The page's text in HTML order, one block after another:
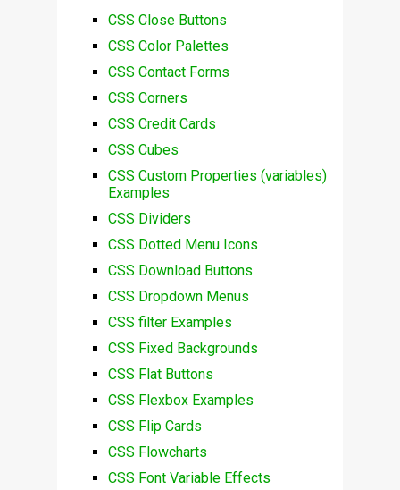
CSS Close Buttons
CSS Color Palettes
CSS Contact Forms
CSS Corners
CSS Credit Cards
CSS Cubes
CSS Custom Properties (variables)
Examples
CSS Dividers
CSS Dotted Menu Icons
CSS Download Buttons
CSS Dropdown Menus
CSS filter Examples
CSS Fixed Backgrounds
CSS Flat Buttons
CSS Flexbox Examples
CSS Flip Cards
CSS Flowcharts
CSS Font Variable Effects